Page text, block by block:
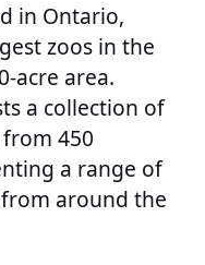
in Ontario,
zoos in the
acre area.
a collection of
450
a range of
around the